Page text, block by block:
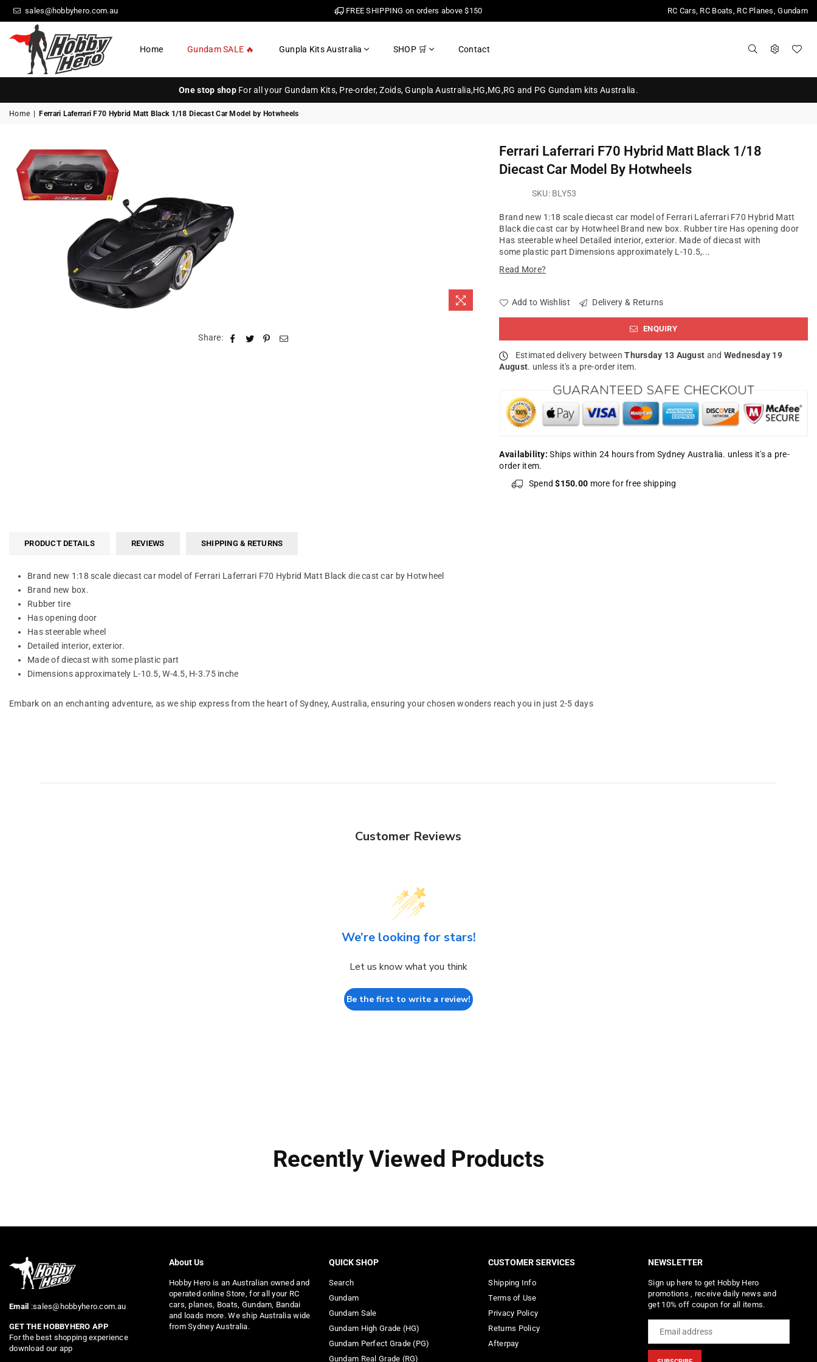
sales@hobbyhero.com.au FREE SHIPPING on orders above $150 RC Cars, RC Boats, RC Planes, Gundam
HOBBY
Home Gundam SALE 🔥 Gunpla Kits Australia SHOP 🛒 Contact
One stop shopFor all your Gundam Kits, Pre-order, Zoids, Gunpla Australia,HG,MG,RG and PG Gundam kits Australia.
Home Ferrari Laferrari F70 Hybrid Matt Black 1/18 Diecast Car Model by Hotwheels
Share:
Ferrari Laferrari F70 Hybrid Matt Black 1/18
Diecast Car Model By Hotwheels
SKU: BLY53
Brand new 1:18 scale diecast car model of Ferrari Laferrari F70 Hybrid Matt
Black die cast car by Hotwheel Brand new box. Rubber tire Has opening door
Has steerable wheel Detailed interior, exterior. Made of diecast with
some plastic part Dimensions approximately L-10.5,...
Read More?
Add to Wishlist Delivery & Returns
ENQUIRY
Estimated delivery betweenThursday 13 August and Wednesday 19
August. unless it's a pre-order item.
Availability: Ships within 24 hours from Sydney Australia. unless it's a pre-
order item.
Spend$150.00 more for free shipping
PRODUCT DETAILS REVIEWS SHIPPING & RETURNS
Brand new 1:18 scale diecast car model of Ferrari Laferrari F70 Hybrid Matt Black die cast car by Hotwheel
Brand new box.
Rubber tire
Has opening door
Has steerable wheel
Detailed interior, exterior.
Made of diecast with some plastic part
Dimensions approximately L-10.5, W-4.5, H-3.75 inche
Embark on an enchanting adventure, as we ship express from the heart of Sydney, Australia, ensuring your chosen wonders reach you in just 2-5 days
Customer Reviews
We’re looking for stars!
Let us know what you think
Be the first to write a review!
Recently Viewed Products
Email :sales@hobbyhero.com.au
GET THE HOBBYHERO APP
For the best shopping experience
download our app
About Us
Hobby Hero is an Australian owned and
operated online Store, for all your RC
cars, planes, Boats, Gundam, Bandai
and loads more. We ship Australia wide
from Sydney Australia.
QUICK SHOP
Search
Gundam
Gundam Sale
Gundam High Grade (HG)
Gundam Perfect Grade (PG)
Gundam Real Grade (RG)
CUSTOMER SERVICES
Shipping Info
Terms of Use
Privacy Policy
Returns Policy
Afterpay
NEWSLETTER
Sign up here to get Hobby Hero
promotions , receive daily news and
get 10% off coupon for all items.